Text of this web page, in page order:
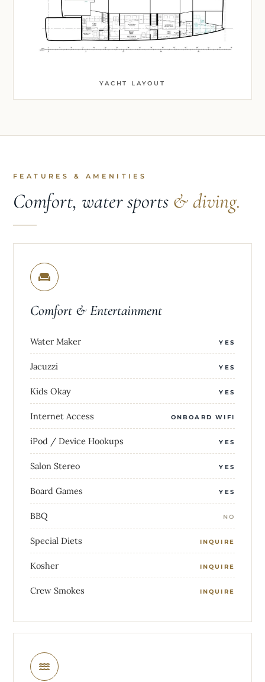
YACHT LAYOUT
FEATURES & AMENITIES
Comfort, water sports & diving.
Comfort & Entertainment
Water Maker YES
Jacuzzi YES
Kids Okay YES
Internet Access ONBOARD WIFI
iPod / Device Hookups YES
Salon Stereo YES
Board Games YES
BBQ NO
Special Diets INQUIRE
Kosher INQUIRE
Crew Smokes INQUIRE